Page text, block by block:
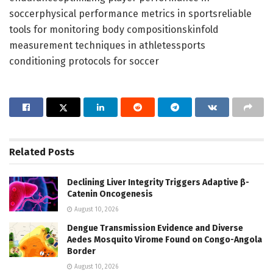
soccerphysical performance metrics in sportsreliable
tools for monitoring body compositionskinfold
measurement techniques in athletessports
conditioning protocols for soccer
Related Posts
Declining Liver Integrity Triggers Adaptive β-
Catenin Oncogenesis
August 10, 2026
Dengue Transmission Evidence and Diverse
Aedes Mosquito Virome Found on Congo-Angola
Border
August 10, 2026